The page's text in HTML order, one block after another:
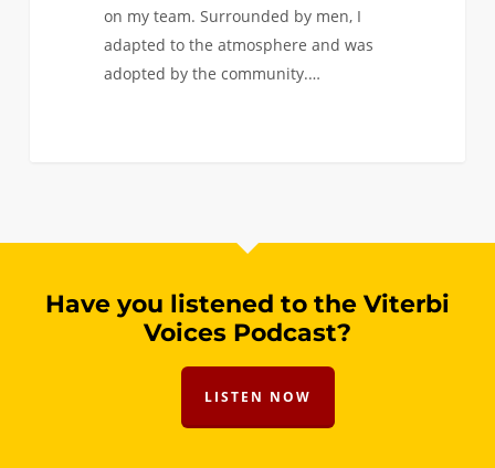
on my team. Surrounded by men, I
adapted to the atmosphere and was
adopted by the community.…
Have you listened to the Viterbi
Voices Podcast?
LISTEN NOW